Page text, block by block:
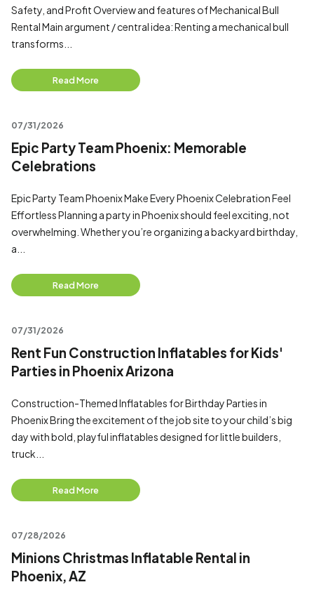
Safety, and Profit Overview and features of Mechanical Bull
Rental Main argument / central idea: Renting a mechanical bull
transforms...
Read More
07/31/2026
Epic Party Team Phoenix: Memorable
Celebrations
Epic Party Team Phoenix Make Every Phoenix Celebration Feel
Effortless Planning a party in Phoenix should feel exciting, not
overwhelming. Whether you’re organizing a backyard birthday,
a...
Read More
07/31/2026
Rent Fun Construction Inflatables for Kids'
Parties in Phoenix Arizona
Construction-Themed Inflatables for Birthday Parties in
Phoenix Bring the excitement of the job site to your child’s big
day with bold, playful inflatables designed for little builders,
truck...
Read More
07/28/2026
Minions Christmas Inflatable Rental in
Phoenix, AZ